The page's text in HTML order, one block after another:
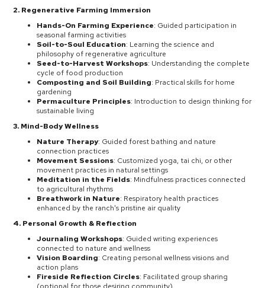
2. Regenerative Farming Immersion
Hands-On Farming Experience: Guided participation in
seasonal farming activities
Soil-to-Soul Education: Learning the science and
philosophy of regenerative agriculture
Seed-to-Harvest Workshops: Understanding the complete
cycle of food production
Composting and Soil Building: Practical skills for home
gardening
Permaculture Principles: Introduction to design thinking for
sustainable living
3. Mind-Body Wellness
Nature Therapy: Guided forest bathing and nature
connection practices
Movement Sessions: Customized yoga, tai chi, or other
movement practices in natural settings
Meditation in the Fields: Mindfulness practices connected
to agricultural rhythms
Breathwork in Nature: Respiratory health practices
enhanced by the ranch's pristine air quality
4. Personal Growth & Reflection
Journaling Workshops: Guided writing experiences
connected to nature and wellness
Vision Boarding: Creating personal wellness visions and
action plans
Fireside Reflection Circles: Facilitated group sharing
(optional for those desiring community)